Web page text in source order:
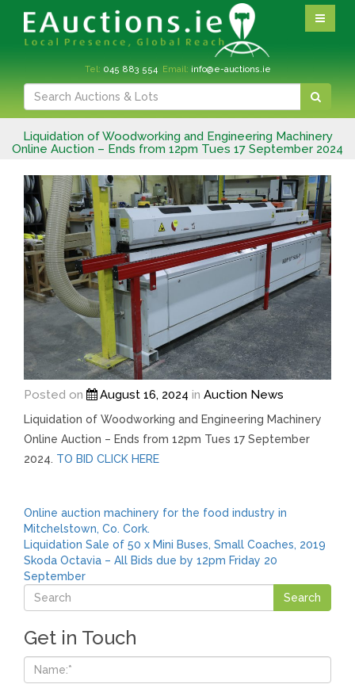
Tel: 045 883 554Email: info@e-auctions.ie
Liquidation of Woodworking and Engineering Machinery
Online Auction – Ends from 12pm Tues 17 September 2024
Posted on August 16, 2024 in Auction News
Liquidation of Woodworking and Engineering Machinery
Online Auction – Ends from 12pm Tues 17 September
2024. TO BID CLICK HERE
Post
navigation
Online auction machinery for the food industry in
Mitchelstown, Co. Cork.
Liquidation Sale of 50 x Mini Buses, Small Coaches, 2019
Skoda Octavia – All Bids due by 12pm Friday 20
September
Get in Touch